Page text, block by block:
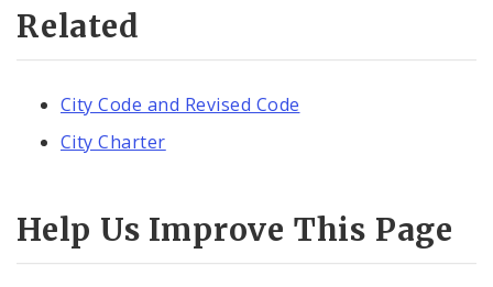
Related
City Code and Revised Code
City Charter
Help Us Improve This Page